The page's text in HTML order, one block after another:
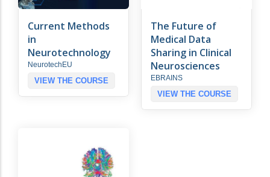
Current Methods
in
Neurotechnology
NeurotechEU
VIEW THE COURSE
The Future of
Medical Data
Sharing in Clinical
Neurosciences
EBRAINS
VIEW THE COURSE